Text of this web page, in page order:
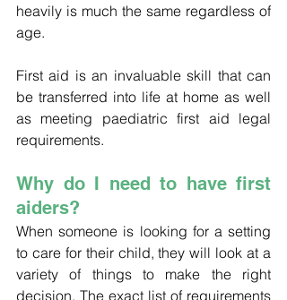
heavily is much the same regardless of
age.
First aid is an invaluable skill that can
be transferred into life at home as well
as meeting paediatric first aid legal
requirements.
Why do I need to have first
aiders?
When someone is looking for a setting
to care for their child, they will look at a
variety of things to make the right
decision. The exact list of requirements